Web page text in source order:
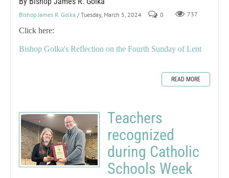
Bishop James R. Golka / Tuesday, March 5, 2024 0 737
Click here:
Bishop Golka's Reflection on the Fourth Sunday of Lent
READ MORE
Teachers
recognized
during Catholic
Schools Week